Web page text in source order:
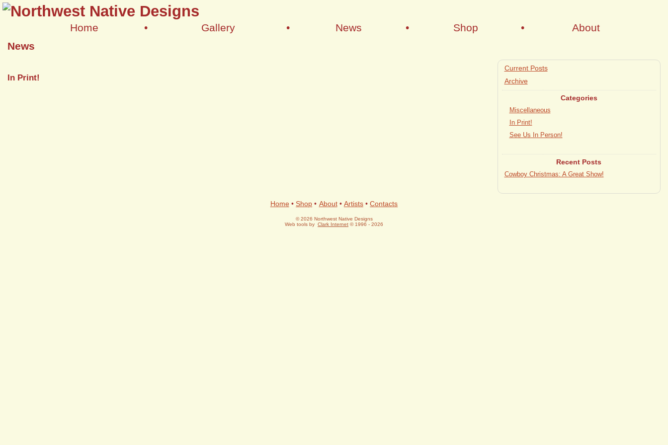
Home • Gallery • News • Shop •
About
News
In Print!
Current Posts
Archive
Categories
Miscellaneous
In Print!
See Us In Person!
Recent Posts
Cowboy Christmas: A Great Show!
Home • Shop • About • Artists • Contacts
© 2026 Northwest Native Designs
Web tools by Clark Internet © 1996 - 2026